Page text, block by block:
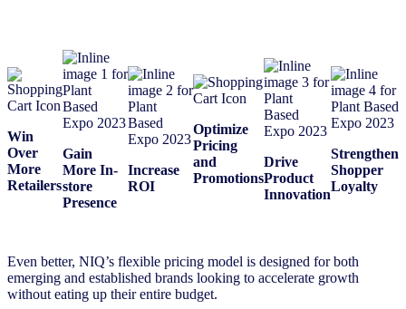
Win
Over
More
Retailers
Gain
More In-
store
Presence
Increase
ROI
Optimize
Pricing
and
Promotions
Drive
Product
Innovation
Strengthen
Shopper
Loyalty
Even better, NIQ’s flexible pricing model is designed for both
emerging and established brands looking to accelerate growth
without eating up their entire budget.​